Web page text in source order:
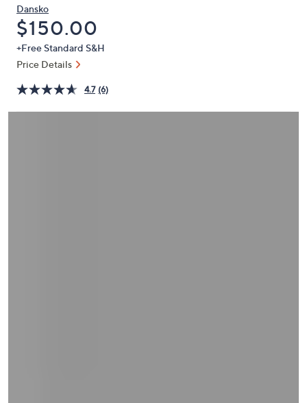
arrow
keys
or
swipe
left
right
Dansko
Deleted
$150.00
+Free Standard S&H
Price Details
4.7 (6)